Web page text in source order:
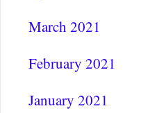
March 2021
February 2021
January 2021